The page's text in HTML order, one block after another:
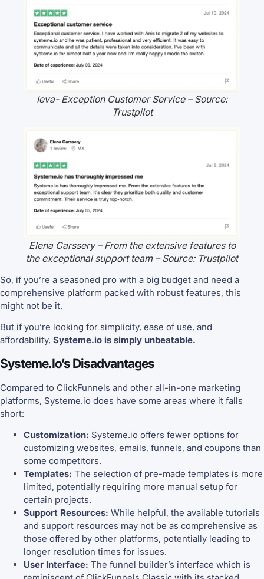
Ieva- Exception Customer Service – Source:
Trustpilot
Elena Carssery – From the extensive features to
the exceptional support team – Source: Trustpilot
So, if you’re a seasoned pro with a big budget and need a
comprehensive platform packed with robust features, this
might not be it.
But if you’re looking for simplicity, ease of use, and
affordability, Systeme.io is simply unbeatable.
Systeme.io’s Disadvantages
Compared to ClickFunnels and other all-in-one marketing
platforms, Systeme.io does have some areas where it falls
short:
Customization: Systeme.io offers fewer options for
customizing websites, emails, funnels, and coupons than
some competitors.
Templates: The selection of pre-made templates is more
limited, potentially requiring more manual setup for
certain projects.
Support Resources: While helpful, the available tutorials
and support resources may not be as comprehensive as
those offered by other platforms, potentially leading to
longer resolution times for issues.
User Interface: The funnel builder’s interface which is